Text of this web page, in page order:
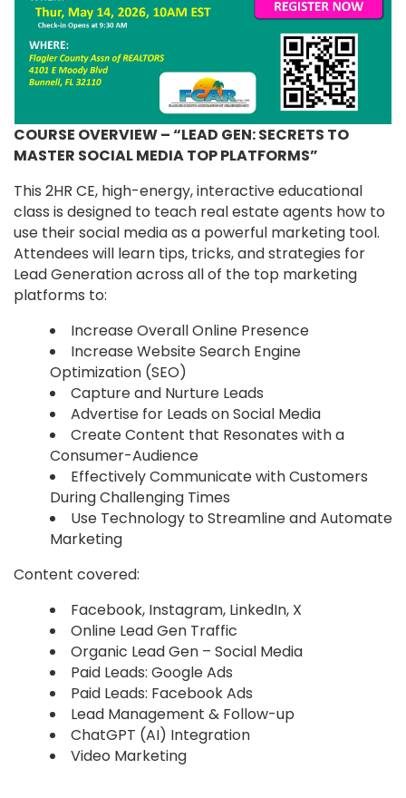
COURSE OVERVIEW – “LEAD GEN: SECRETS TO
MASTER SOCIAL MEDIA TOP PLATFORMS”
This 2HR CE, high-energy, interactive educational
class is designed to teach real estate agents how to
use their social media as a powerful marketing tool.
Attendees will learn tips, tricks, and strategies for
Lead Generation across all of the top marketing
platforms to:
Increase Overall Online Presence
Increase Website Search Engine
Optimization (SEO)
Capture and Nurture Leads
Advertise for Leads on Social Media
Create Content that Resonates with a
Consumer-Audience
Effectively Communicate with Customers
During Challenging Times
Use Technology to Streamline and Automate
Marketing
Content covered:
Facebook, Instagram, LinkedIn, X
Online Lead Gen Traffic
Organic Lead Gen – Social Media
Paid Leads: Google Ads
Paid Leads: Facebook Ads
Lead Management & Follow-up
ChatGPT (AI) Integration
Video Marketing